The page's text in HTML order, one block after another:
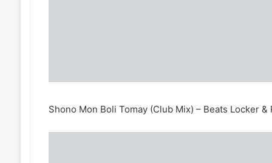
Shono Mon Boli Tomay (Club Mix) – Beats Locker &